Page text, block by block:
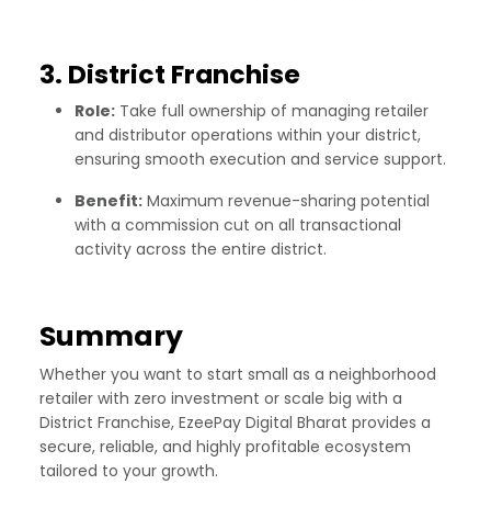
3. District Franchise
Role: Take full ownership of managing retailer
and distributor operations within your district,
ensuring smooth execution and service support.
Benefit: Maximum revenue-sharing potential
with a commission cut on all transactional
activity across the entire district.
Summary
Whether you want to start small as a neighborhood
retailer with zero investment or scale big with a
District Franchise, EzeePay Digital Bharat provides a
secure, reliable, and highly profitable ecosystem
tailored to your growth.